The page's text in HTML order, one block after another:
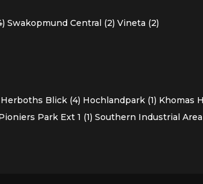
Swakopmund Central (2) Vineta (2)
Herboths Blick (4) Hochlandpark (1) Khomas
Park Ext 1 (1) Southern Industrial Area